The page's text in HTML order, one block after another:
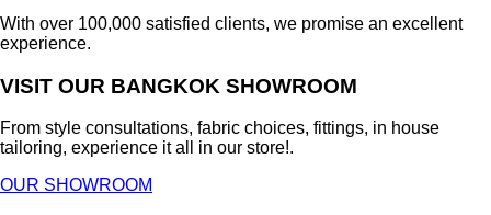
With over 100,000 satisfied clients, we promise an excellent
experience.
VISIT OUR BANGKOK SHOWROOM
From style consultations, fabric choices, fittings, in house
tailoring, experience it all in our store!.
OUR SHOWROOM